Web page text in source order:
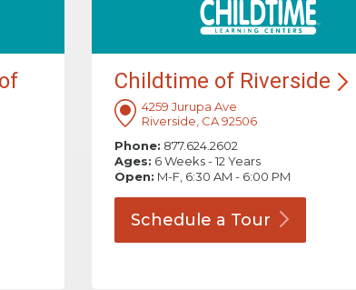
Childtime of Riverside
4259 Jurupa Ave
Riverside, CA 92506
Phone: 877.624.2602
Ages: 6 Weeks - 12 Years
Open: M-F, 6:30 AM - 6:00 PM
Schedule a Tour